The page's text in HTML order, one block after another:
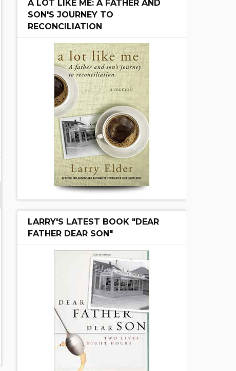
A LOT LIKE ME: A FATHER AND
SON'S JOURNEY TO
RECONCILIATION
LARRY'S LATEST BOOK "DEAR
FATHER DEAR SON"